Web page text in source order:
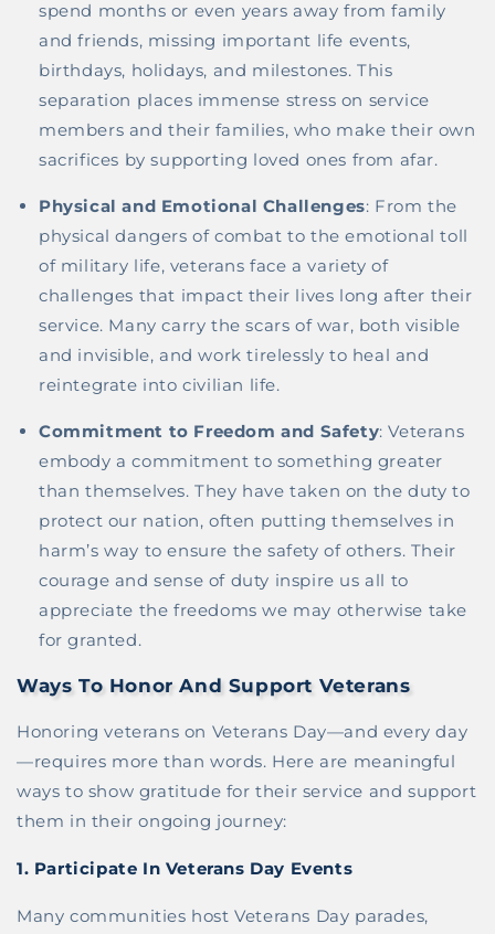
spend months or even years away from family
and friends, missing important life events,
birthdays, holidays, and milestones. This
separation places immense stress on service
members and their families, who make their own
sacrifices by supporting loved ones from afar.
Physical and Emotional Challenges: From the
physical dangers of combat to the emotional toll
of military life, veterans face a variety of
challenges that impact their lives long after their
service. Many carry the scars of war, both visible
and invisible, and work tirelessly to heal and
reintegrate into civilian life.
Commitment to Freedom and Safety: Veterans
embody a commitment to something greater
than themselves. They have taken on the duty to
protect our nation, often putting themselves in
harm’s way to ensure the safety of others. Their
courage and sense of duty inspire us all to
appreciate the freedoms we may otherwise take
for granted.
Ways To Honor And Support Veterans
Honoring veterans on Veterans Day—and every day
—requires more than words. Here are meaningful
ways to show gratitude for their service and support
them in their ongoing journey:
1. Participate In Veterans Day Events
Many communities host Veterans Day parades,